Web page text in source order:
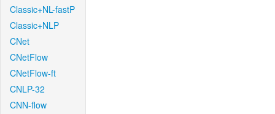
Classic+NL-fastP
Classic+NLP
CNet
CNetFlow
CNetFlow-ft
CNLP-32
CNN-flow